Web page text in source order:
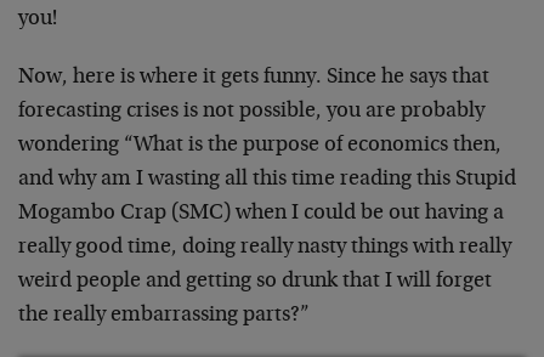
you!
Now, here is where it gets funny. Since he says that
forecasting crises is not possible, you are probably
wondering “What is the purpose of economics then,
and why am I wasting all this time reading this Stupid
Mogambo Crap (SMC) when I could be out having a
really good time, doing really nasty things with really
weird people and getting so drunk that I will forget
the really embarrassing parts?”